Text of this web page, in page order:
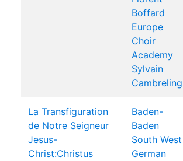
Boffard
Europe
Choir
Academy
Sylvain
Cambreling
La Transfiguration
de Notre Seigneur
Jesus-
Christ:Christus
Baden-
Baden
South West
German